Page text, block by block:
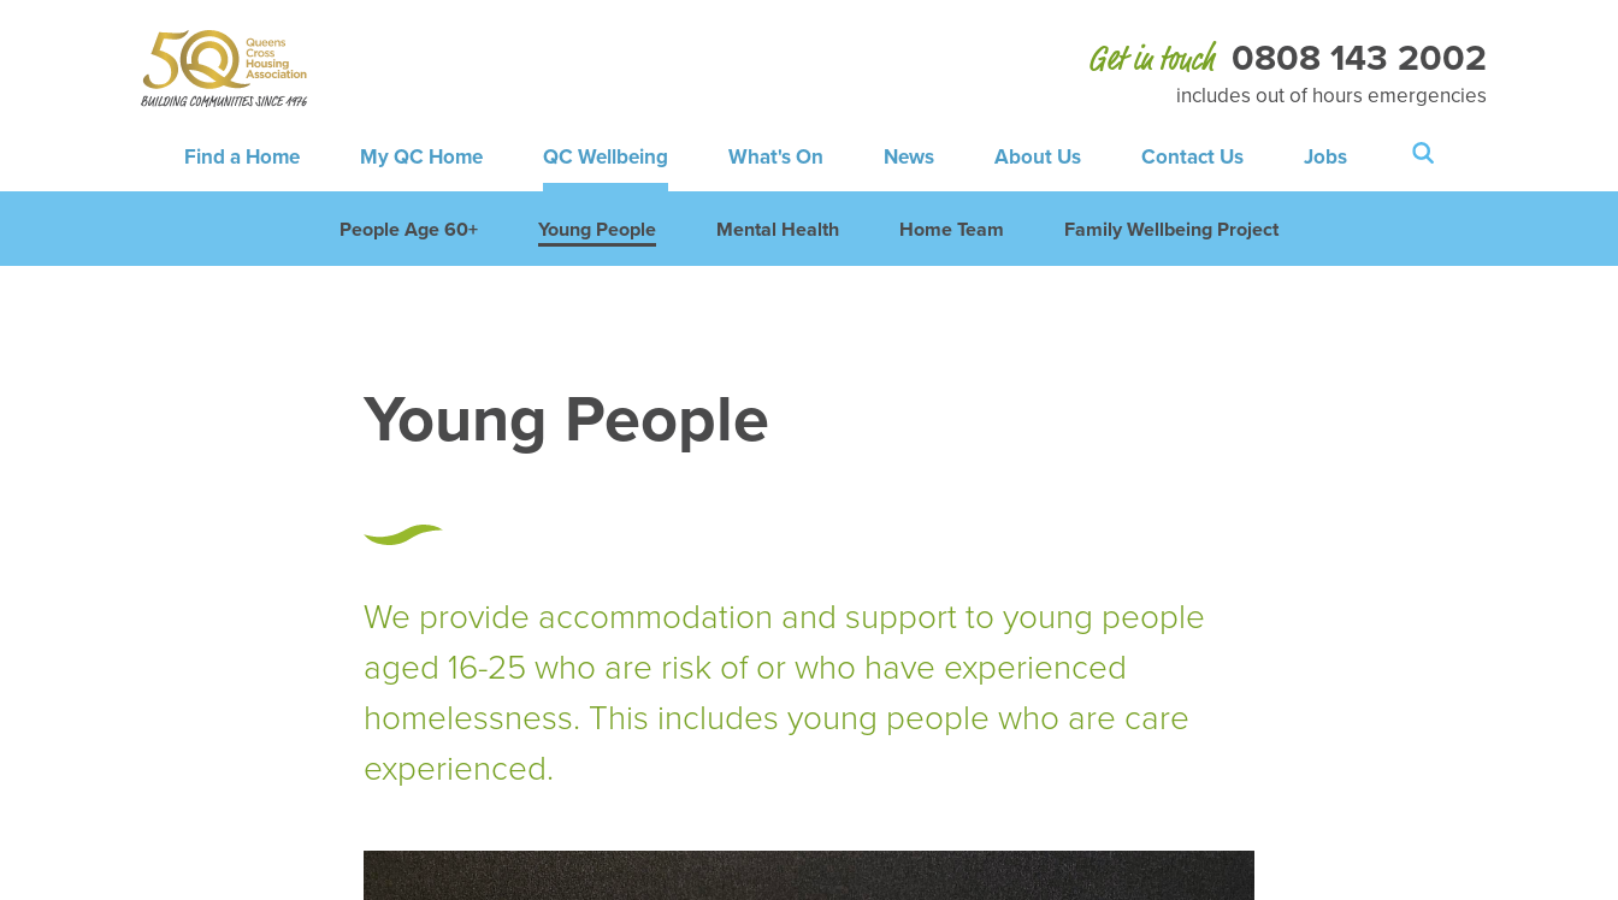
Get in touch 0808 143 2002
includes out of hours emergencies
Find a Home My QC Home QC Wellbeing What's On News About Us Contact Us Jobs
People Age 60+ Young People Mental Health Home Team Family Wellbeing Project
Young People
We provide accommodation and support to young people
aged 16-25 who are risk of or who have experienced
homelessness. This includes young people who are care
experienced.